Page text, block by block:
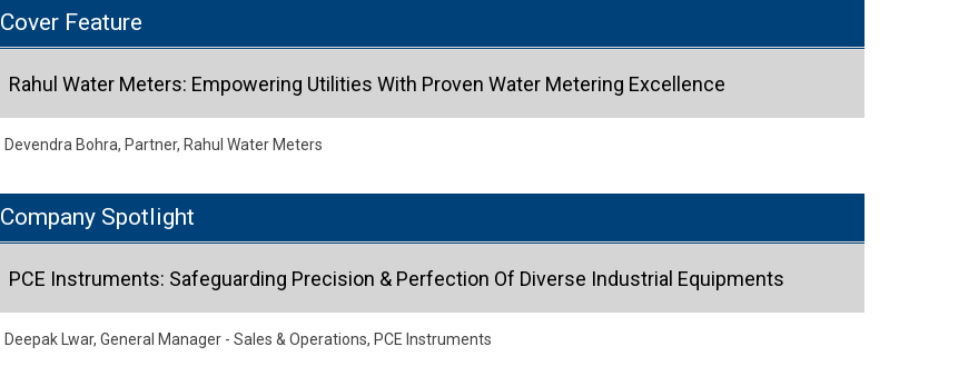
Cover Feature
Rahul Water Meters: Empowering Utilities With Proven Water Metering Excellence
Devendra Bohra, Partner, Rahul Water Meters
Company Spotlight
PCE Instruments: Safeguarding Precision & Perfection Of Diverse Industrial Equipments
Deepak Lwar, General Manager - Sales & Operations, PCE Instruments